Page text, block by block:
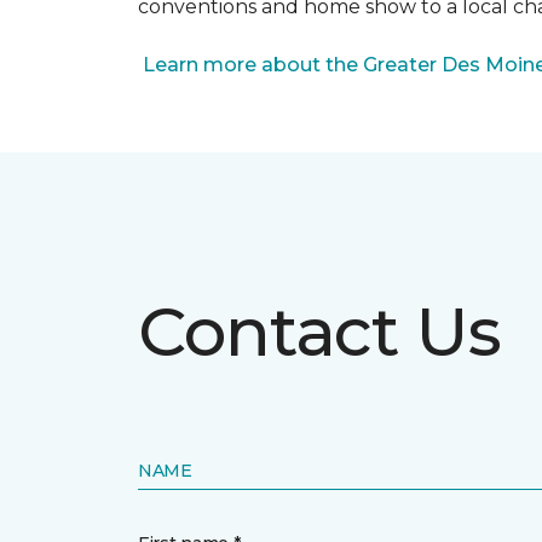
conventions and home show to a local
Learn more about the Greater Des
Contact Us
NAME